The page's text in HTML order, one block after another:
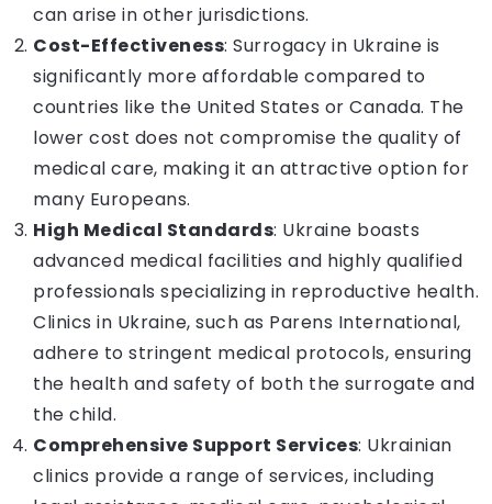
can arise in other jurisdictions.
Cost-Effectiveness: Surrogacy in Ukraine is
significantly more affordable compared to
countries like the United States or Canada. The
lower cost does not compromise the quality of
medical care, making it an attractive option for
many Europeans.
High Medical Standards: Ukraine boasts
advanced medical facilities and highly qualified
professionals specializing in reproductive health.
Clinics in Ukraine, such as Parens International,
adhere to stringent medical protocols, ensuring
the health and safety of both the surrogate and
the child.
Comprehensive Support Services: Ukrainian
clinics provide a range of services, including